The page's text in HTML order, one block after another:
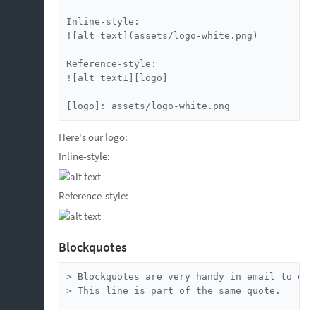
Inline-style:
![alt text](assets/logo-white.png)
Reference-style:
![alt text1][logo]
[logo]: assets/logo-white.png
Here's our logo:
Inline-style:
Reference-style:
Blockquotes
> Blockquotes are very handy in email to
> This line is part of the same quote.